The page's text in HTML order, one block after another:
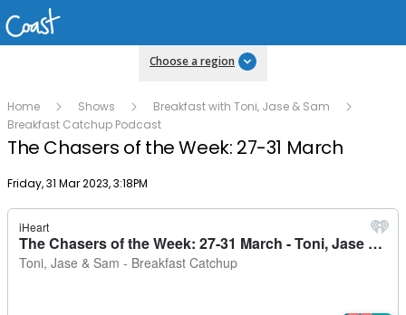
Choose a region
Home Shows
Breakfast with Toni, Jase & Sam
Breakfast Catchup Podcast
The Chasers of the Week: 27-31 March
Publish date
Friday, 31 Mar 2023, 3:18PM